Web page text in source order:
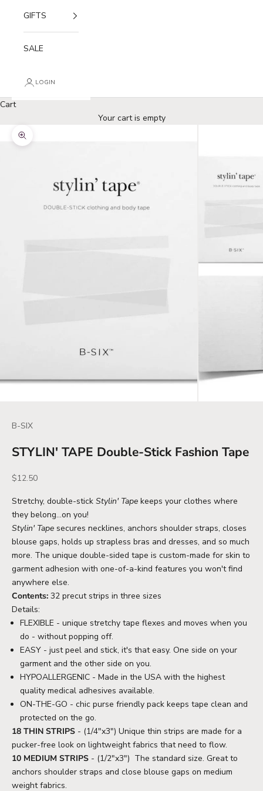
GIFTS
SALE
LOGIN
Cart
Your cart is empty
Zoom picture
B-SIX
STYLIN' TAPE Double-Stick Fashion Tape
Sale price
$12.50
Stretchy, double-stick Stylin' Tape keeps your clothes where
they belong…on you!
Stylin' Tape secures necklines, anchors shoulder straps, closes
blouse gaps, holds up strapless bras and dresses, and so much
more. The unique double-sided tape is custom-made for skin to
garment adhesion with one-of-a-kind features you won't find
anywhere else.
Contents: 32 precut strips in three sizes
Details:
FLEXIBLE - unique stretchy tape flexes and moves when you
do - without popping off.
EASY - just peel and stick, it's that easy. One side on your
garment and the other side on you.
HYPOALLERGENIC - Made in the USA with the highest
quality medical adhesives available.
ON-THE-GO - chic purse friendly pack keeps tape clean and
protected on the go.
18 THIN STRIPS - (1/4"x3") Unique thin strips are made for a
pucker-free look on lightweight fabrics that need to flow.
10 MEDIUM STRIPS - (1/2"x3") The standard size. Great to
anchors shoulder straps and close blouse gaps on medium
weight fabrics.